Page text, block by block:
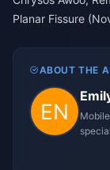
Planar Fissure
ABOUT THE